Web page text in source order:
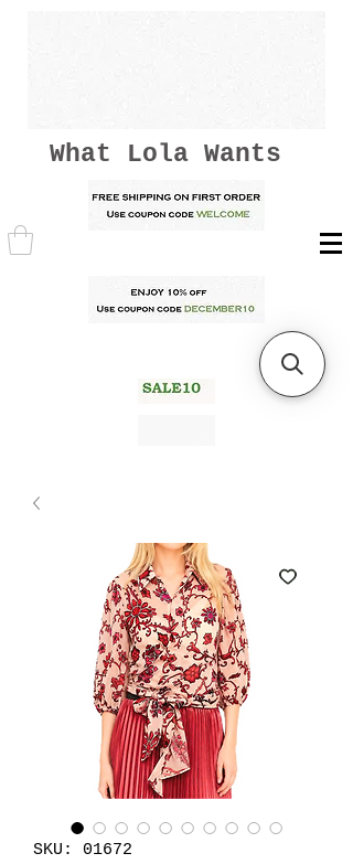
What Lola Wants
SKU: 01672